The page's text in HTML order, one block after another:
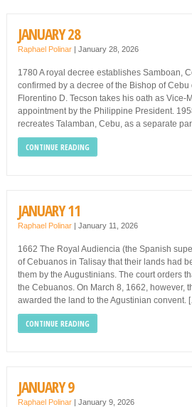
JANUARY 28
Raphael Polinar| January 28, 2026
1780 A royal decree establishes Samboan,
confirmed by a decree of the Bishop of
Florentino D. Tecson takes his oath as Vice-
appointment by the Philippine President.
recreates Talamban, Cebu, as a separate
CONTINUE READING
JANUARY 11
Raphael Polinar| January 11, 2026
1662 The Royal Audiencia (the Spanish
of Cebuanos in Talisay that their lands had
them by the Augustinians. The court orders
the Cebuanos. On March 8, 1662, however,
awarded the land to the Agustinian convent.
CONTINUE READING
JANUARY 9
Raphael Polinar| January 9, 2026